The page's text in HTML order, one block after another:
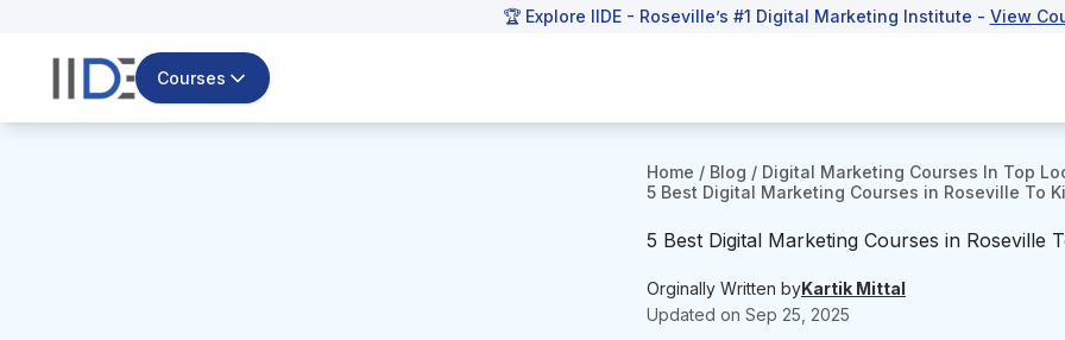
🏆 Explore IIDE - Roseville’s #1 Digital Marketing Institute - View
Courses
Home / Blog / Digital Marketing Courses In Top
5 Best Digital Marketing Courses in Roseville To
5 Best Digital Marketing Courses in Roseville
Orginally Written byKartik Mittal
Updated on Sep 25, 2025